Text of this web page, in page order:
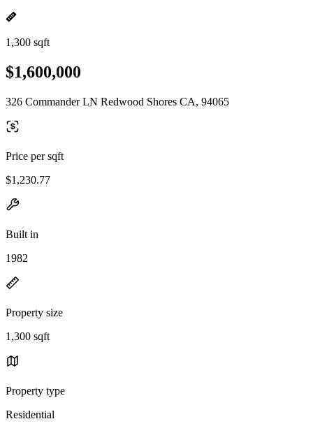
1,300 sqft
$1,600,000
326 Commander LN Redwood Shores CA, 94065
Price per sqft
$1,230.77
Built in
1982
Property size
1,300 sqft
Property type
Residential